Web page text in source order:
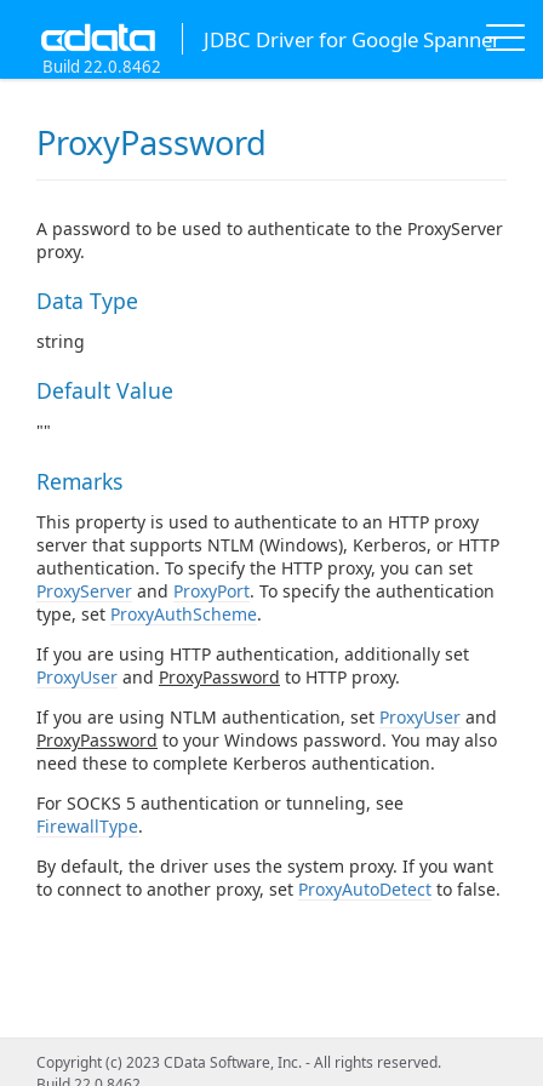
JDBC Driver for Google Spanner
Build 22.0.8462
ProxyPassword
A password to be used to authenticate to the ProxyServer
proxy.
Data Type
string
Default Value
""
Remarks
This property is used to authenticate to an HTTP proxy
server that supports NTLM (Windows), Kerberos, or HTTP
authentication. To specify the HTTP proxy, you can set
ProxyServer and ProxyPort. To specify the authentication
type, set ProxyAuthScheme.
If you are using HTTP authentication, additionally set
ProxyUser and ProxyPassword to HTTP proxy.
If you are using NTLM authentication, set ProxyUser and
ProxyPassword to your Windows password. You may also
need these to complete Kerberos authentication.
For SOCKS 5 authentication or tunneling, see
FirewallType.
By default, the driver uses the system proxy. If you want
to connect to another proxy, set ProxyAutoDetect to false.
Copyright (c) 2023 CData Software, Inc. - All rights reserved.